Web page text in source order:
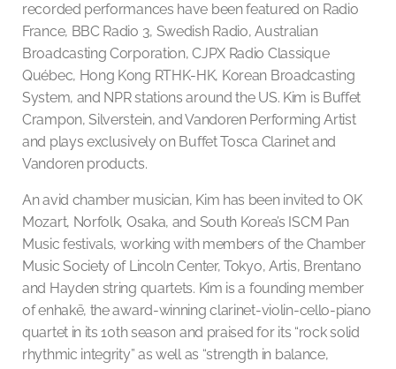
recorded performances have been featured on Radio
France, BBC Radio 3, Swedish Radio, Australian
Broadcasting Corporation, CJPX Radio Classique
Québec, Hong Kong RTHK-HK, Korean Broadcasting
System, and NPR stations around the US. Kim is Buffet
Crampon, Silverstein, and Vandoren Performing Artist
and plays exclusively on Buffet Tosca Clarinet and
Vandoren products.
An avid chamber musician, Kim has been invited to OK
Mozart, Norfolk, Osaka, and South Korea’s ISCM Pan
Music festivals, working with members of the Chamber
Music Society of Lincoln Center, Tokyo, Artis, Brentano
and Hayden string quartets. Kim is a founding member
of enhakē, the award-winning clarinet-violin-cello-piano
quartet in its 10th season and praised for its “rock solid
rhythmic integrity” as well as “strength in balance,